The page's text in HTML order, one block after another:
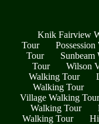
Knik Fairview
Tour
Tour
Sunbeam
Tour
Wilson
Walking Tour
Walking Tour
Village Walking Tour
Walking Tour
Walking Tour